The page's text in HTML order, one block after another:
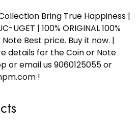
Bring True Happiness |
UGET | 100% ORIGINAL 100%
Note Best price. Buy it now. |
details for the Coin or Note
or email us 9060125055 or
!